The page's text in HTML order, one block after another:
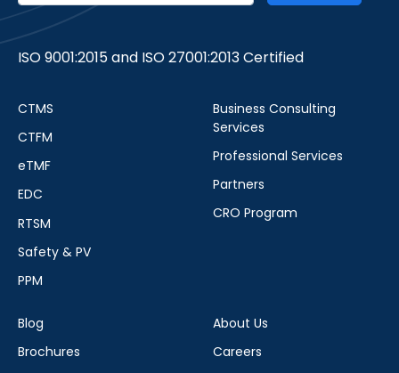
ISO 9001:2015 and ISO 27001:2013 Certified
CTMS
CTFM
eTMF
EDC
RTSM
Safety & PV
PPM
Business Consulting
Services
Professional Services
Partners
CRO Program
Blog
Brochures
About Us
Careers